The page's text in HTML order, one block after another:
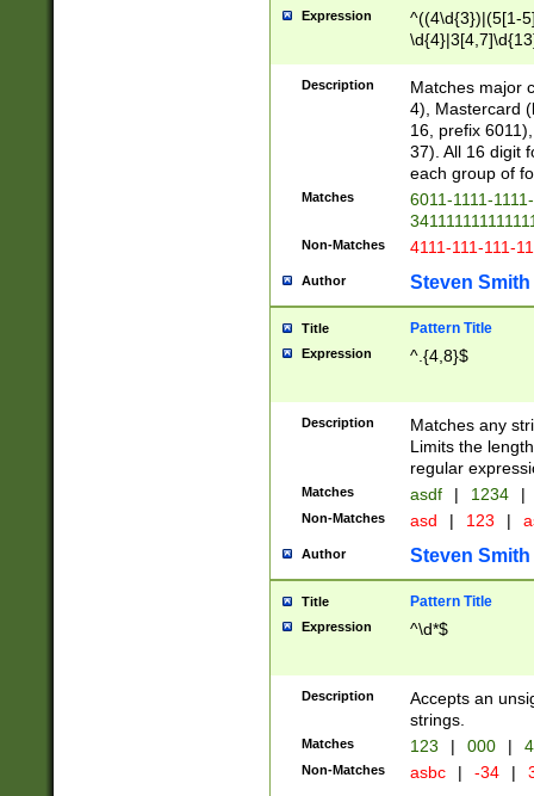
Expression
^((4\d{3})|(5[1-
Description
Matches major
4), Mastercard
16, prefix
37). All 16 digit
each group of
Matches
6011-1111-
Non-Matches 4111-111-111-
Author Steven Smith
Title Pattern Title
Expression ^.{4,8}$
Description
Matches any
Limits the
regular
Matches asdf | 1234 |
Non-Matches asd | 123 |
Author Steven Smith
Title Pattern Title
Expression ^\d*$
Description
Accepts an
strings.
Matches 123 | 000 |
Non-Matches asbc | -34 |